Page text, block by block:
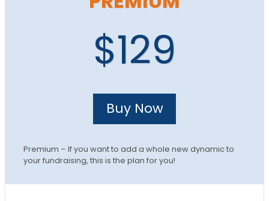
$129
Buy Now
Premium – If you want to add a whole new dynamic to
your fundraising, this is the plan for you!